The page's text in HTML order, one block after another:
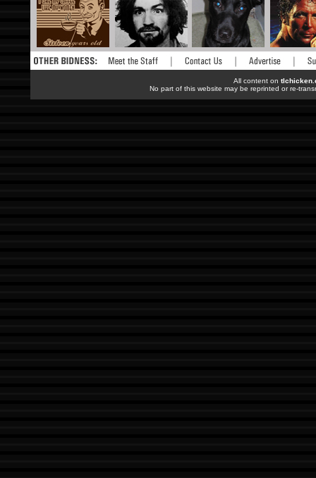
All content on
No part of this website may be reprinted or re-